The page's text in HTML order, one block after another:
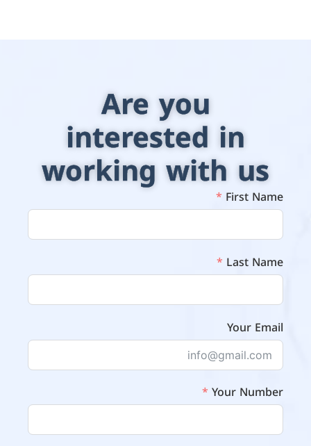
Are you
interested in
working with us
First Name
Last Name
Your Email
Your Number